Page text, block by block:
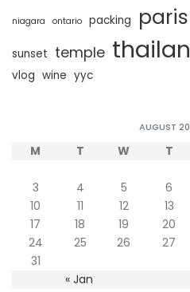
niagara ontario packing paris
sunset temple
vlog wine yyc
AUGUST
M T W T
« Jan
3
4 5 6
10
11 12 13
17
18 19 20
24
25 26 27
31